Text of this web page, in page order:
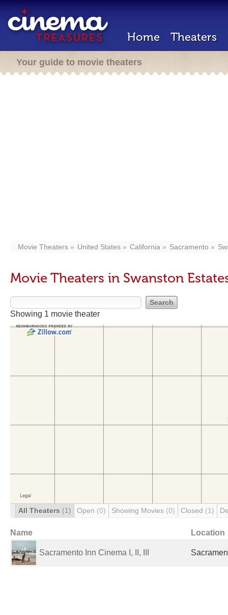
Home Theaters
Your guide to movie theaters
Movie Theaters United States California Sacramento
Movie Theaters in Swanston
Showing 1 movie theater
All Theaters (1) Open (0) Showing Movies (0) Closed (1)
Name Location
Sacramento Inn Cinema I, II, III